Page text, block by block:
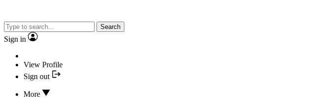
Search
Sign in
View Profile
Sign out
More